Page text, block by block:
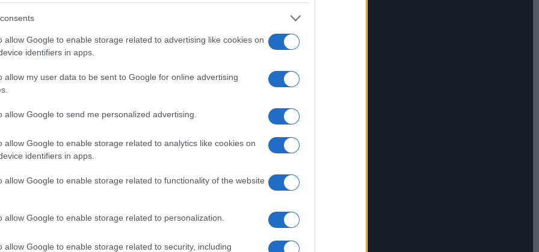
allow Google to enable storage related to advertising like cookies on
identifiers in apps.
allow my user data to be sent to Google for online advertising
allow Google to send me personalized advertising.
allow Google to enable storage related to analytics like cookies on
identifiers in apps.
allow Google to enable storage related to functionality of the website
allow Google to enable storage related to personalization.
allow Google to enable storage related to security, including